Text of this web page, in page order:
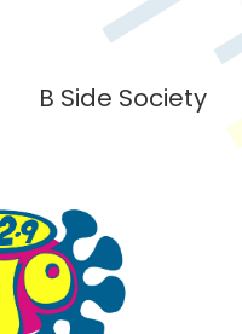
B Side Society